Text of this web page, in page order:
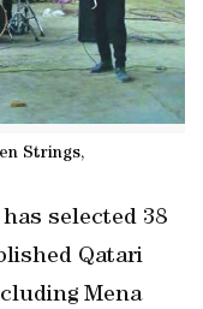
Strings,
selected 38
Qatari
Mena